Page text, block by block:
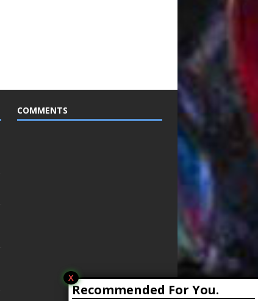
Recommended For You.
X
COMMENTS